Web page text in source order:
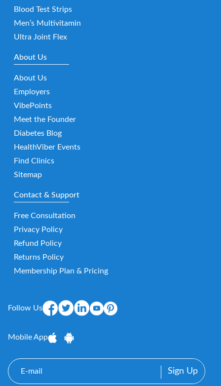
Blood Test Strips
Men’s Multivitamin
Ultra Joint Flex
About Us
About Us
Employers
VibePoints
Meet the Founder
Diabetes Blog
HealthViber Events
Find Clinics
Sitemap
Contact & Support
Free Consultation
Privacy Policy
Refund Policy
Returns Policy
Membership Plan & Pricing
Follow Us
Mobile App
E-
mail